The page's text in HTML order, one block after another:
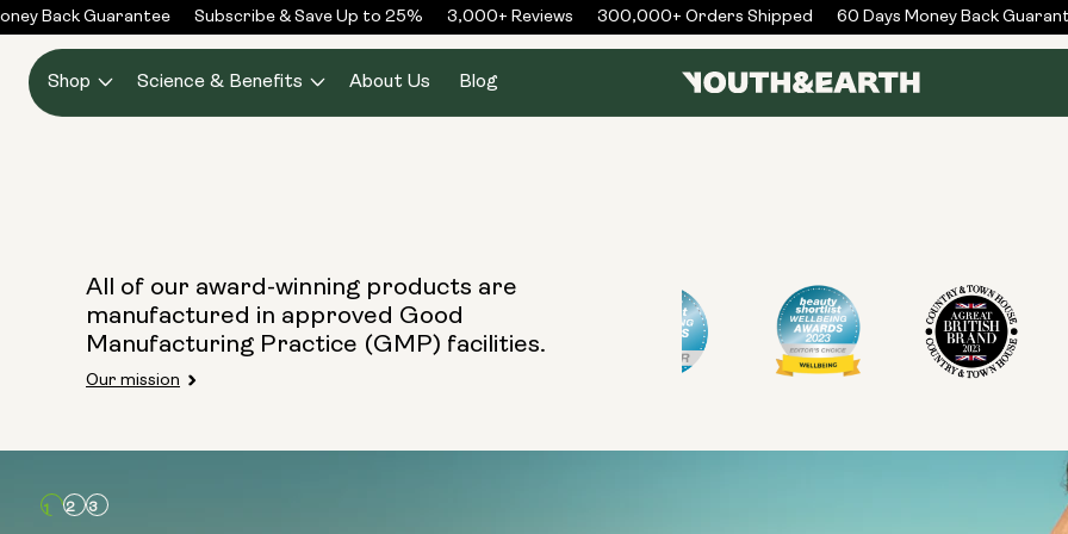
Skip to
content
Back Guarantee Subscribe & Save Up to 25% 3,000+ Reviews 300,000+ Orders Shipped 60 Days Money Back
Shop Science & Benefits About Us Blog
All of our award-winning products are
manufactured in approved Good
Manufacturing Practice (GMP) facilities.
Our mission